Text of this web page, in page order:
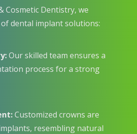
Cosmetic Dentistry, we
dental implant solutions:
Our skilled team ensures a
process for a strong
Customized crowns are
resembling natural